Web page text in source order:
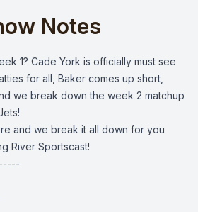
Notes
1? Cade York is officially must see
for all, Baker comes up short,
we break down the week 2 matchup
and we break it all down for you
River Sportscast!